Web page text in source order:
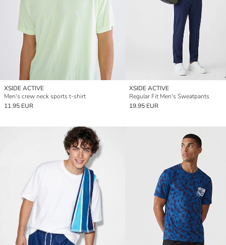
XSIDE ACTIVE
Men's crew neck sports t-shirt
11.95 EUR
XSIDE ACTIVE
Regular Fit Men's Sweatpants
19.95 EUR